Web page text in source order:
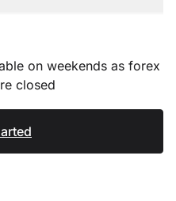
on weekends as forex
closed